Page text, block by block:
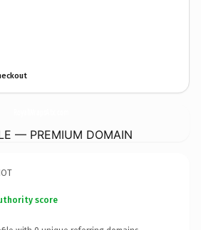
— PREMIUM DOMAIN
score